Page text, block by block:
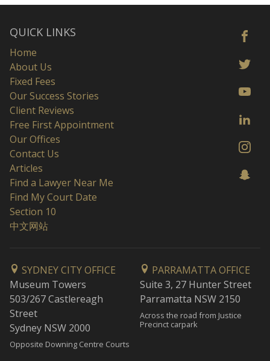
QUICK LINKS
Home
About Us
Fixed Fees
Our Success Stories
Client Reviews
Free First Appointment
Our Offices
Contact Us
Articles
Find a Lawyer Near Me
Find My Court Date
Section 10
中文网站
SYDNEY CITY OFFICE
Museum Towers
503/267 Castlereagh
Street
Sydney NSW 2000
Opposite Downing Centre Courts
PARRAMATTA OFFICE
Suite 3, 27 Hunter Street
Parramatta NSW 2150
Across the road from Justice
Precinct carpark